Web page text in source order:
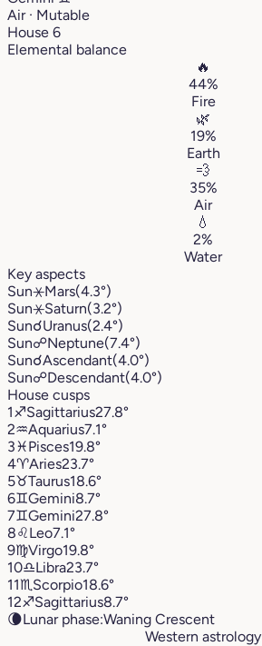
Air · Mutable
House 6
Elemental balance
🔥
44%
Fire
🌿
19%
Earth
💨
35%
Air
💧
2%
Water
Key aspects
Sun⚹Mars(4.3°)
Sun⚹Saturn(3.2°)
Sun☌Uranus(2.4°)
Sun☍Neptune(7.4°)
Sun☌Ascendant(4.0°)
Sun☍Descendant(4.0°)
House cusps
1♐︎Sagittarius27.8°
2♒︎Aquarius7.1°
3♓︎Pisces19.8°
4♈︎Aries23.7°
5♉︎Taurus18.6°
6♊︎Gemini8.7°
7♊︎Gemini27.8°
8♌︎Leo7.1°
9♍︎Virgo19.8°
10♎︎Libra23.7°
11♏︎ Scorpio18.6°
12♐︎Sagittarius8.7°
🌘Lunar phase:Waning Crescent
Western astrology